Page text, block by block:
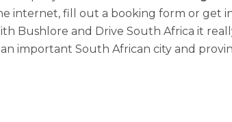
internet, fill out a booking form or get
Bushlore and Drive South Africa it
important South African city and